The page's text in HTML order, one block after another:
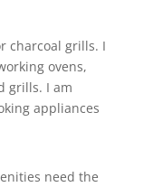
charcoal grills. I
ovens,
grills. I am
appliances
need the